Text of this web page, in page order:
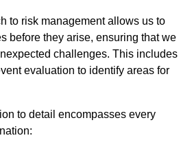
to risk management allows us to
before they arise, ensuring that we
challenges. This includes
evaluation to identify areas for
to detail encompasses every